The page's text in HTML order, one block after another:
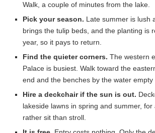
Walk, a couple of minutes from the lake.
Pick your season. Late summer is lush
brings the tulip beds, and the planting is
year, so it pays to return.
Find the quieter corners. The western
Palace is busiest. Walk toward the
end and the benches by the water empty
Hire a deckchair if the sun is out.
lakeside lawns in spring and summer, for
rather sit than stroll.